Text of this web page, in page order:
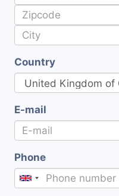
Country
E-mail
Phone